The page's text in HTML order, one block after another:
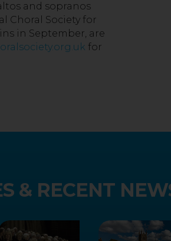
and sopranos
Choral Society for
in September, are
for
& RECENT